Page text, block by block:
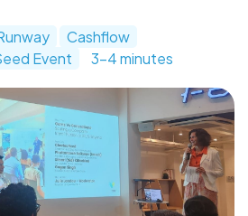
Cashflow
Event 3-4 minutes